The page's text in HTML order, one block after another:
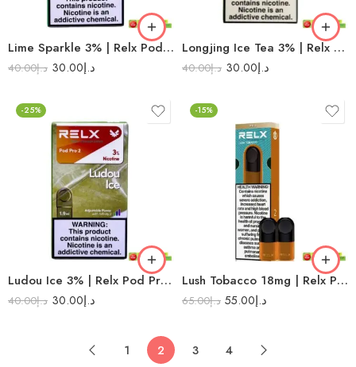
Lime Sparkle 3% | Relx Pod Pro 2
د.إ40.00 د.إ30.00
Longjing Ice Tea 3% | Relx Pod Pro 2
د.إ40.00 د.إ30.00
-25%
Ludou Ice 3% | Relx Pod Pro 2
د.إ40.00 د.إ30.00
-15%
Lush Tobacco 18mg | Relx Pod Pro
د.إ65.00 د.إ55.00
1 2 3 4